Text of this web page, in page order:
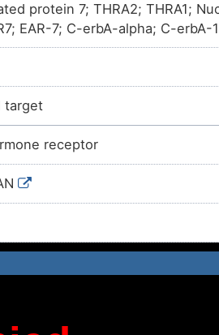
protein 7; THRA2; THRA1;
EAR-7; C-erbA-alpha; C-erbA-1
target
receptor